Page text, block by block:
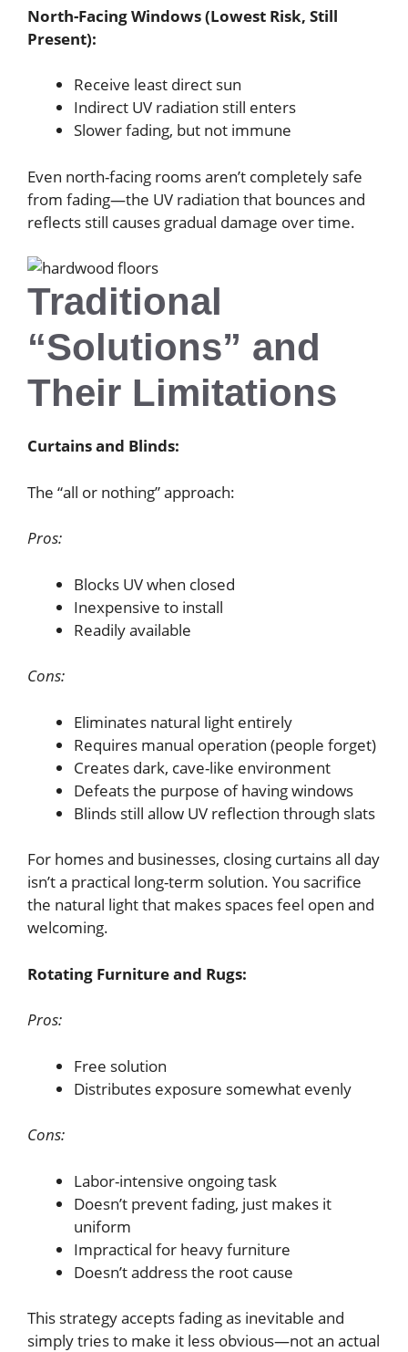
North-Facing Windows (Lowest Risk, Still
Present):
Receive least direct sun
Indirect UV radiation still enters
Slower fading, but not immune
Even north-facing rooms aren’t completely safe
from fading—the UV radiation that bounces and
reflects still causes gradual damage over time.
Traditional
“Solutions” and
Their Limitations
Curtains and Blinds:
The “all or nothing” approach:
Pros:
Blocks UV when closed
Inexpensive to install
Readily available
Cons:
Eliminates natural light entirely
Requires manual operation (people forget)
Creates dark, cave-like environment
Defeats the purpose of having windows
Blinds still allow UV reflection through slats
For homes and businesses, closing curtains all day
isn’t a practical long-term solution. You sacrifice
the natural light that makes spaces feel open and
welcoming.
Rotating Furniture and Rugs:
Pros:
Free solution
Distributes exposure somewhat evenly
Cons:
Labor-intensive ongoing task
Doesn’t prevent fading, just makes it
uniform
Impractical for heavy furniture
Doesn’t address the root cause
This strategy accepts fading as inevitable and
simply tries to make it less obvious—not an actual